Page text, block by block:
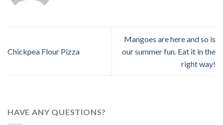
Chickpea Flour Pizza
Mangoes are here and so is
our summer fun. Eat it in the
right way!
HAVE ANY QUESTIONS?